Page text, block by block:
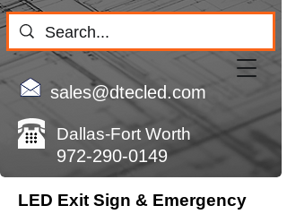
sales@dtecled.com
972-290-0149
Dallas-Fort Worth
LED Exit Sign & Emergency